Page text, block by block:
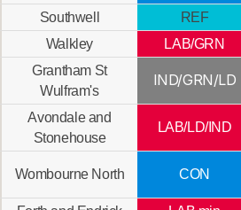
Southwell REF
Walkley LAB/GRN
Grantham St
Wulfram's
IND/GRN/LD
Avondale and
Stonehouse
LAB/LD/IND
Wombourne North CON